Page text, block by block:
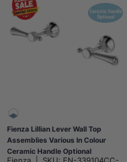
Fienza Lillian Lever Wall Top
Assemblies Various In Colour
Ceramic Handle Optional
Fienza SKU: FN-339104CC-